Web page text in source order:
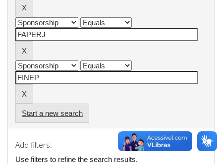
Start a new search
Add filters:
Use filters to refine the search results.